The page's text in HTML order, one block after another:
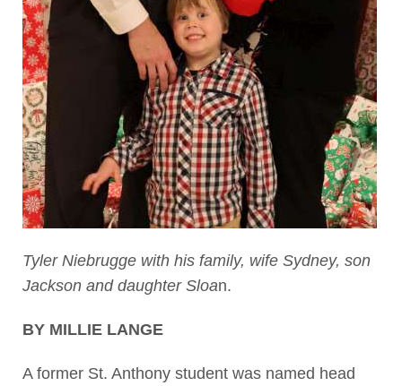
Tyler Niebrugge with his family, wife Sydney, son
Jackson and daughter Sloan.
BY MILLIE LANGE
A former St. Anthony student was named head